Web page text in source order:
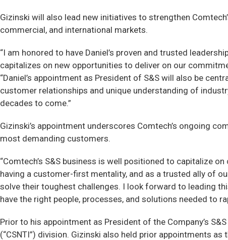
Gizinski will also lead new initiatives to strengthen
commercial, and international markets.
“I am honored to have Daniel’s proven and trusted
capitalizes on new opportunities to deliver on our
“Daniel’s appointment as President of S&S will also be
customer relationships and unique understanding of
decades to come.”
Gizinski’s appointment underscores Comtech’s ongoing
most demanding customers.
“Comtech’s S&S business is well positioned to capitalize
having a customer-first mentality, and as a trusted ally of
solve their toughest challenges. I look forward to leading
have the right people, processes, and solutions needed to
Prior to his appointment as President of the Company’s
(“CSNTI”) division. Gizinski also held prior appointments